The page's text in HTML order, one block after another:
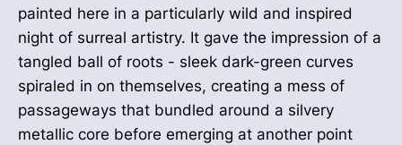
painted here in a particularly wild and inspired
night of surreal artistry. It gave the impression of a
tangled ball of roots - sleek dark-green curves
spiraled in on themselves, creating a mess of
passageways that bundled around a silvery
metallic core before emerging at another point